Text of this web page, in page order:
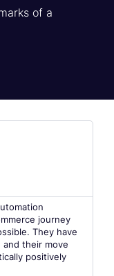
of a
journey
They have
their move
positively